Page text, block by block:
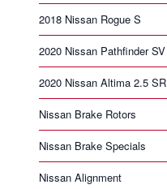
2018 Nissan Rogue S
2020 Nissan Pathfinder SV
2020 Nissan Altima 2.5 SR
Nissan Brake Rotors
Nissan Brake Specials
Nissan Alignment